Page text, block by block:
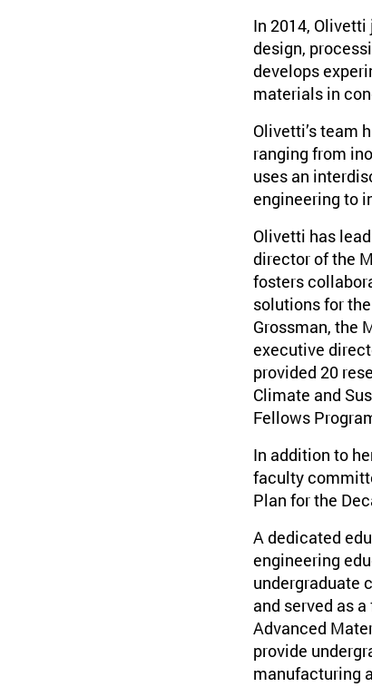
In 2014,
design,
develops
materials in
Olivetti’s team
ranging from
uses an
engineering to
Olivetti has
director of the
fosters
solutions for
Grossman, the
executive
provided 20
Climate and
Fellows
In addition to
faculty
Plan for the
A dedicated
engineering
undergraduate
and served as
Advanced
provide
manufacturing